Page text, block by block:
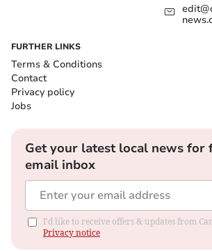
FURTHER LINKS
Terms & Conditions
Contact
Privacy policy
Jobs
Get your latest local news for
email inbox
I'd like to receive offers & updates from
Privacy notice